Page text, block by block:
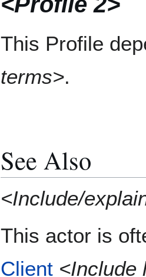
This Profile
terms>.
See Also
<Include/
This actor is
Client <Include